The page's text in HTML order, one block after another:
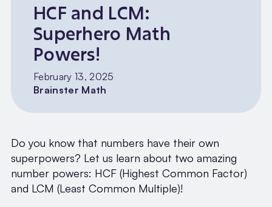
HCF and LCM:
Superhero Math
Powers!
February 13, 2025
Brainster Math
Do you know that numbers have their own
superpowers? Let us learn about two amazing
number powers: HCF (Highest Common Factor)
and LCM (Least Common Multiple)!